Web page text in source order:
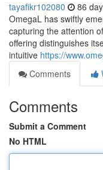
tayafikr102080 86
OmegaL has swiftly
capturing the attention
offering distinguishes
intuitive https://
Comments
Comments
Submit a Comment
No HTML